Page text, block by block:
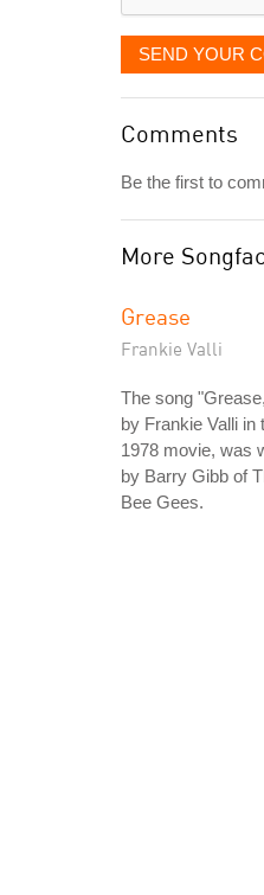
SEND YOUR
Comments
Be the first to
More
Grease
Frankie Valli
The song
by Frankie Valli in
1978 movie, was
by Barry Gibb of
Bee Gees.